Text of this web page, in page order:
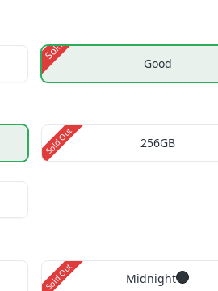
Good
Sold Out
256GB
Sold Out
Midnight
Sold Out